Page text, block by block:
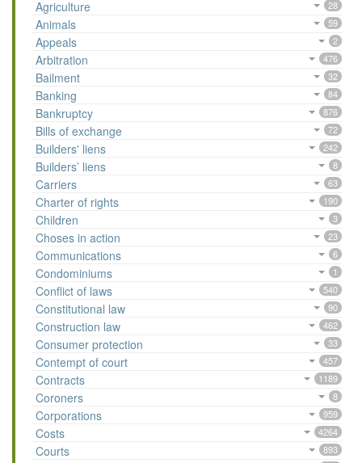
Agriculture 28
Animals 59
Appeals 2
Arbitration 476
Bailment 32
Banking 84
Bankruptcy 876
Bills of exchange 72
Builders' liens 242
Builders’ liens 8
Carriers 63
Charter of rights 190
Children 3
Choses in action 23
Communications 6
Condominiums 1
Conflict of laws 540
Constitutional law 90
Construction law 462
Consumer protection 33
Contempt of court 457
Contracts 1189
Coroners 8
Corporations 959
Costs 4264
Courts 893